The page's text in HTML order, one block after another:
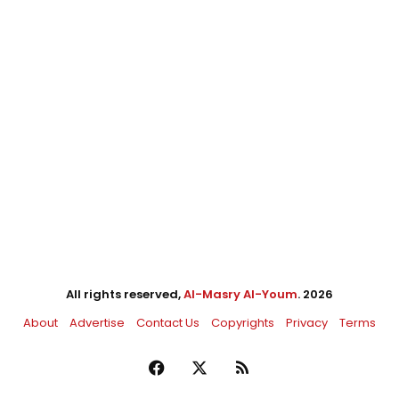
All rights reserved,Al-Masry Al-Youm. 2026
About
Advertise Contact Us Copyrights Privacy Terms
Facebook RSS